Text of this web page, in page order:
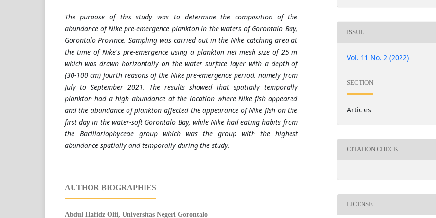
The purpose of this study was to determine the composition of the
abundance of Nike pre-emergence plankton in the waters of Gorontalo Bay,
Gorontalo Province. Sampling was carried out in the Nike catching area at
the time of Nike's pre-emergence using a plankton net mesh size of 25 m
which was drawn horizontally on the water surface layer with a depth of
(30-100 cm) fourth reasons of the Nike pre-emergence period, namely from
July to September 2021. The results showed that spatially temporally
plankton had a high abundance at the location where Nike fish appeared
and the abundance of plankton affected the appearance of Nike fish on the
first day in the water-soft Gorontalo Bay, while Nike had eating habits from
the Bacillariophyceae group which was the group with the highest
abundance spatially and temporally during the study.
AUTHOR BIOGRAPHIES
Abdul Hafidz Olii, Universitas Negeri Gorontalo
ISSUE
Vol. 11 No. 2 (2022)
SECTION
Articles
CITATION CHECK
LICENSE